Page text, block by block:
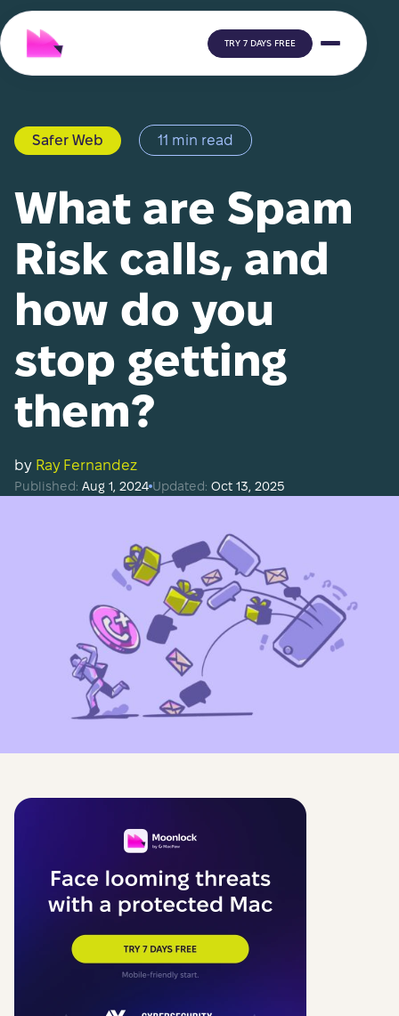
TRY 7 DAYS FREE
Safer Web 11 min read
What are Spam
Risk calls, and
how do you
stop getting
them?
by Ray Fernandez
Published: Aug 1, 2024 Updated: Oct 13, 2025